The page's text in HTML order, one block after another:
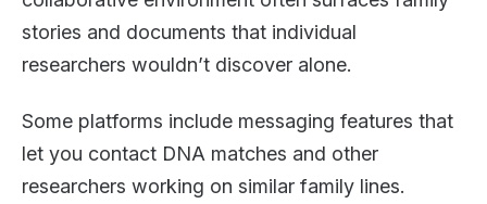
stories and documents that individual
researchers wouldn’t discover alone.
Some platforms include messaging features that
let you contact DNA matches and other
researchers working on similar family lines.